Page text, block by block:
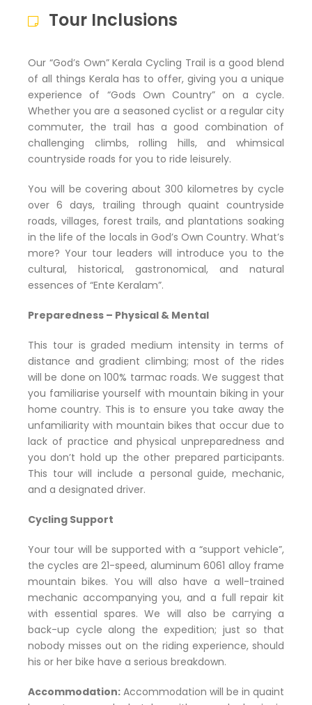
Tour Inclusions
Our “God’s Own” Kerala Cycling Trail is a good blend
of all things Kerala has to offer, giving you a unique
experience of “Gods Own Country” on a cycle.
Whether you are a seasoned cyclist or a regular city
commuter, the trail has a good combination of
challenging climbs, rolling hills, and whimsical
countryside roads for you to ride leisurely.
You will be covering about 300 kilometres by cycle
over 6 days, trailing through quaint countryside
roads, villages, forest trails, and plantations soaking
in the life of the locals in God’s Own Country. What’s
more? Your tour leaders will introduce you to the
cultural, historical, gastronomical, and natural
essences of “Ente Keralam”.
Preparedness – Physical & Mental
This tour is graded medium intensity in terms of
distance and gradient climbing; most of the rides
will be done on 100% tarmac roads. We suggest that
you familiarise yourself with mountain biking in your
home country. This is to ensure you take away the
unfamiliarity with mountain bikes that occur due to
lack of practice and physical unpreparedness and
you don’t hold up the other prepared participants.
This tour will include a personal guide, mechanic,
and a designated driver.
Cycling Support
Your tour will be supported with a “support vehicle”,
the cycles are 21-speed, aluminum 6061 alloy frame
mountain bikes. You will also have a well-trained
mechanic accompanying you, and a full repair kit
with essential spares. We will also be carrying a
back-up cycle along the expedition; just so that
nobody misses out on the riding experience, should
his or her bike have a serious breakdown.
Accommodation: Accommodation will be in quaint